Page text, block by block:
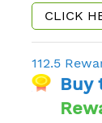
CLICK
112.5
Buy